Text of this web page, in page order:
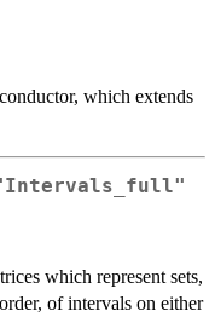
which extends
which represent sets,
of intervals on either